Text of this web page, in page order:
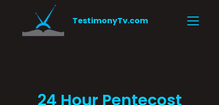
TestimonyTv.com
24 Hour Pentecost